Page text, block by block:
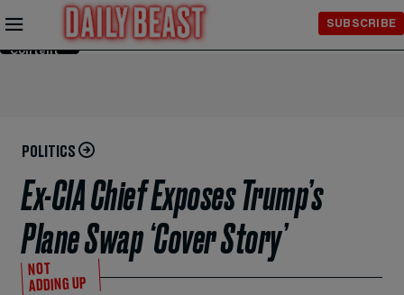
Skip to
Content
SUBSCRIBE
POLITICS
Ex-CIA Chief Exposes Trump’s
Plane Swap ‘Cover Story’
NOT
ADDING UP